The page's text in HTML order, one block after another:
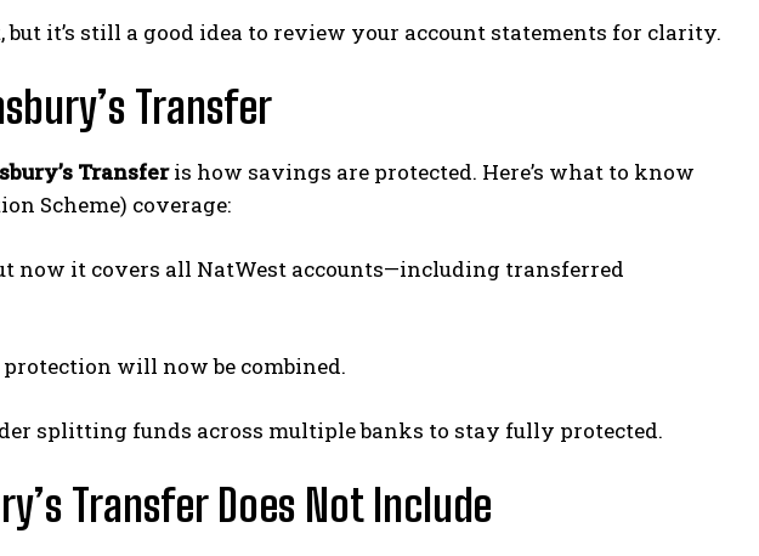
it’s still a good idea to review your account statements for clarity.
Transfer
Transferis how savings are protected. Here’s what to know
Scheme) coverage:
now it covers all NatWest accounts—including transferred
will now be combined.
splitting funds across multiple banks to stay fully protected.
Transfer Does Not Include